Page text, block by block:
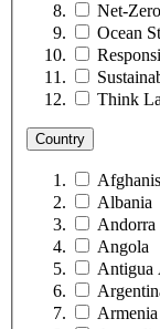
Net-
Ocean
Think
Country
Albania
Andorra
Angola
Antigua
Armenia